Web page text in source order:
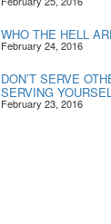
WHO THE HELL
February 24, 2016
DON’T SERVE
SERVING
February 23, 2016